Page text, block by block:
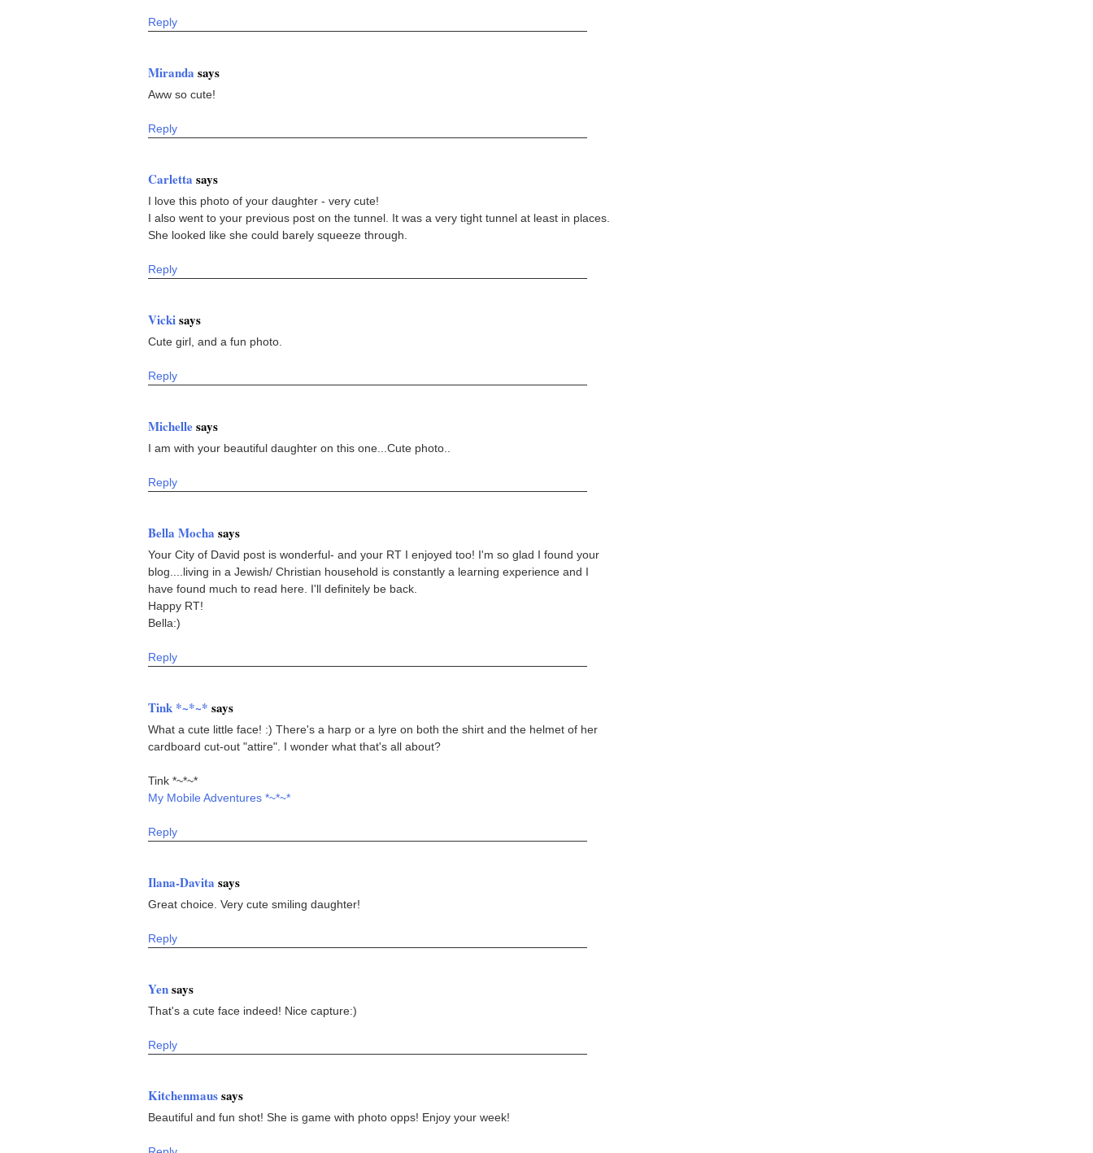
Reply
Miranda says
Aww so cute!
Reply
Carletta says
I love this photo of your daughter - very cute!
I also went to your previous post on the tunnel. It was a very tight tunnel at least in places.
She looked like she could barely squeeze through.
Reply
Vickisays
Cute girl, and a fun photo.
Reply
Michellesays
I am with your beautiful daughter on this one...Cute photo..
Reply
Bella Mocha says
Your City of David post is wonderful- and your RT I enjoyed too! I'm so glad I found your
blog....living in a Jewish/ Christian household is constantly a learning experience and I
have found much to read here. I'll definitely be back.
Happy RT!
Bella:)
Reply
Tink *~*~* says
What a cute little face! :) There's a harp or a lyre on both the shirt and the helmet of her
cardboard cut-out "attire". I wonder what that's all about?
Tink *~*~*
My Mobile Adventures *~*~*
Reply
Ilana-Davita says
Great choice. Very cute smiling daughter!
Reply
Yensays
That's a cute face indeed! Nice capture:)
Reply
Kitchenmaussays
Beautiful and fun shot! She is game with photo opps! Enjoy your week!